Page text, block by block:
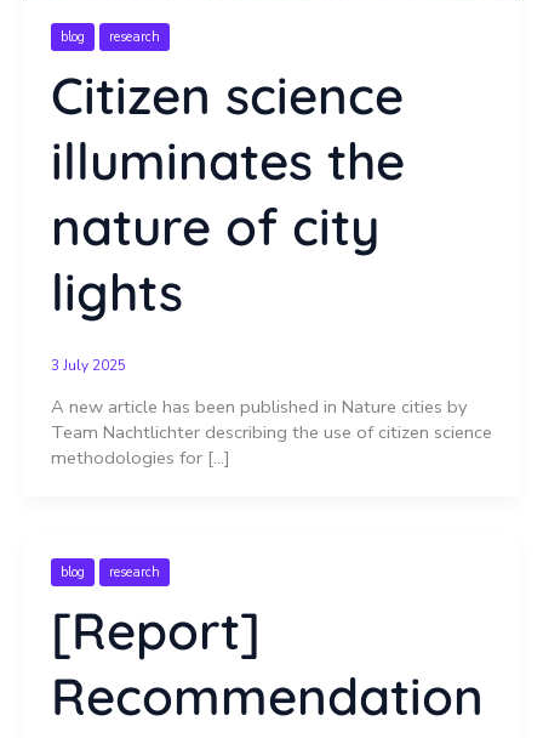
blog research
Citizen science
illuminates the
nature of city
lights
3 July 2025
A new article has been published in Nature cities by
Team Nachtlichter describing the use of citizen science
methodologies for […]
blog research
[Report]
Recommendation